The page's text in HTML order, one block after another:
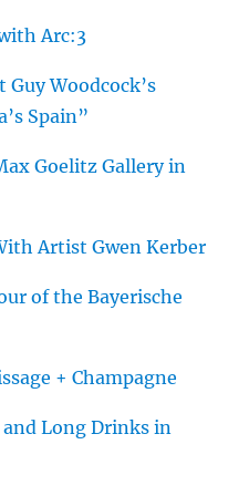
Arc:3
Woodcock’s
Spain”
Goelitz Gallery in
Artist Gwen Kerber
of the Bayerische
+ Champagne
Long Drinks in